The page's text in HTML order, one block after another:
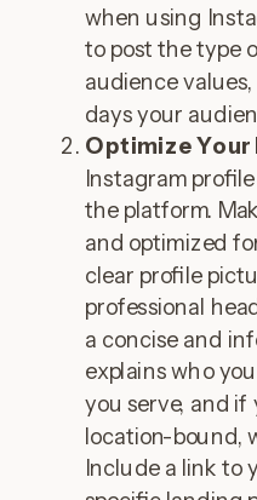
when using
to post the type
audience
days your
Optimize
Instagram
the platform.
and optimized
clear profile
professional
a concise and
explains who
you serve, and if
location-bound,
Include a link to